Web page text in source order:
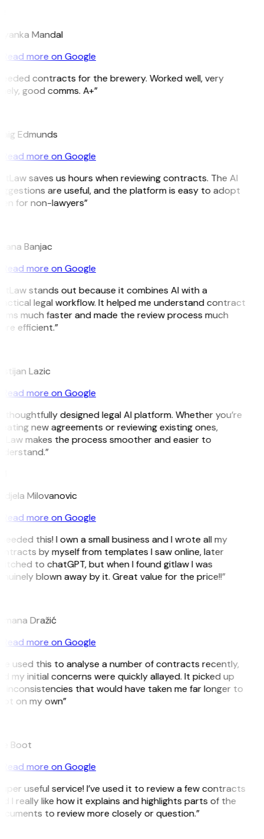
Mandal
Read more on Google
contracts for the brewery. Worked well, very
good comms. A+”
Edmunds
Read more on Google
saves us hours when reviewing contracts. The AI
are useful, and the platform is easy to adopt
for non-lawyers”
Banjac
Read more on Google
stands out because it combines AI with a
legal workflow. It helped me understand contract
much faster and made the review process much
efficient.”
Lazic
Read more on Google
thoughtfully designed legal AI platform. Whether you’re
new agreements or reviewing existing ones,
makes the process smoother and easier to
Milovanovic
Read more on Google
this! I own a small business and I wrote all my
by myself from templates I saw online, later
to chatGPT, but when I found gitlaw I was
blown away by it. Great value for the price!!”
Dražić
Read more on Google
used this to analyse a number of contracts recently,
my initial concerns were quickly allayed. It picked up
inconsistencies that would have taken me far longer to
on my own”
Boot
Read more on Google
useful service! I’ve used it to review a few contracts
I really like how it explains and highlights parts of the
to review more closely or question.”